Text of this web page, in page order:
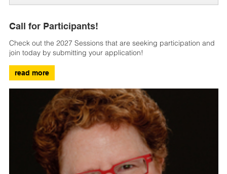
Call for Participants!
Check out the 2027 Sessions that are seeking participation and
join today by submitting your application!
read more